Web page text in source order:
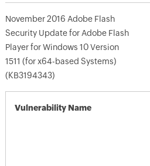
November 2016 Adobe Flash
Security Update for Adobe Flash
Player for Windows 10 Version
1511 (for x64-based Systems)
(KB3194343)
Vulnerability Name